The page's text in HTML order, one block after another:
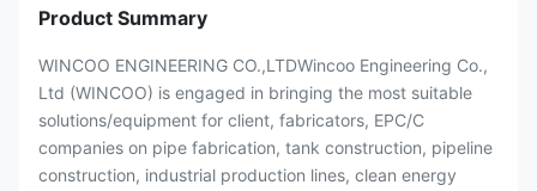
Product Summary
WINCOO ENGINEERING CO.,LTDWincoo Engineering Co.,
Ltd (WINCOO) is engaged in bringing the most suitable
solutions/equipment for client, fabricators, EPC/C
companies on pipe fabrication, tank construction, pipeline
construction, industrial production lines, clean energy